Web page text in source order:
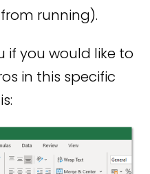
running).
if you would like to
in this specific